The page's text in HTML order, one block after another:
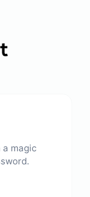
a magic